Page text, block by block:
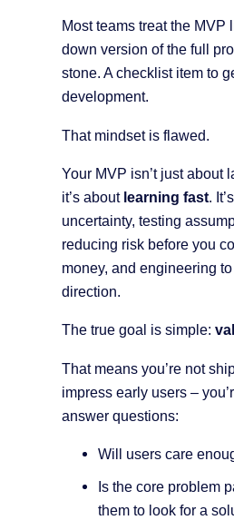
Most teams treat the MVP
down version of the full
stone. A checklist item to
development.
That mindset is flawed.
Your MVP isn’t just about
it’s about learning fast.
uncertainty, testing
reducing risk before you
money, and engineering
direction.
The true goal is simple:
That means you’re not
impress early users –
answer questions:
Will users care
Is the core problem
them to look for a